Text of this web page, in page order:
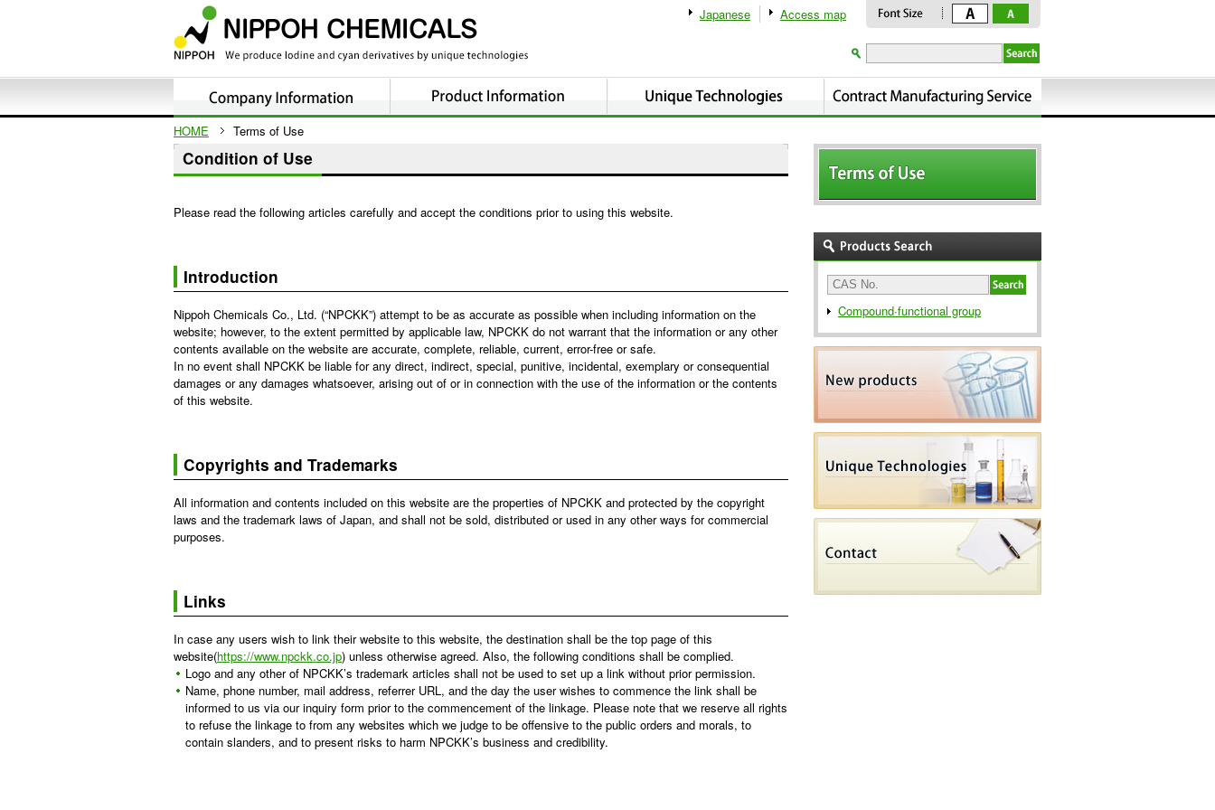
Japanese Access map
HOME Terms of Use
Condition of Use
Please read the following articles carefully and accept the conditions prior to using this website.
Introduction
Nippoh Chemicals Co., Ltd. (“NPCKK”) attempt to be as accurate as possible when including information on the
website; however, to the extent permitted by applicable law, NPCKK do not warrant that the information or any other
contents available on the website are accurate, complete, reliable, current, error-free or safe.
In no event shall NPCKK be liable for any direct, indirect, special, punitive, incidental, exemplary or consequential
damages or any damages whatsoever, arising out of or in connection with the use of the information or the contents
of this website.
Copyrights and Trademarks
All information and contents included on this website are the properties of NPCKK and protected by the copyright
laws and the trademark laws of Japan, and shall not be sold, distributed or used in any other ways for commercial
purposes.
Links
In case any users wish to link their website to this website, the destination shall be the top page of this
website(https://www.npckk.co.jp) unless otherwise agreed. Also, the following conditions shall be complied.
Logo and any other of NPCKK’s trademark articles shall not be used to set up a link without prior permission.
Name, phone number, mail address, referrer URL, and the day the user wishes to commence the link shall be
informed to us via our inquiry form prior to the commencement of the linkage. Please note that we reserve all rights
to refuse the linkage to from any websites which we judge to be offensive to the public orders and morals, to
contain slanders, and to present risks to harm NPCKK’s business and credibility.
Compound∙functional group